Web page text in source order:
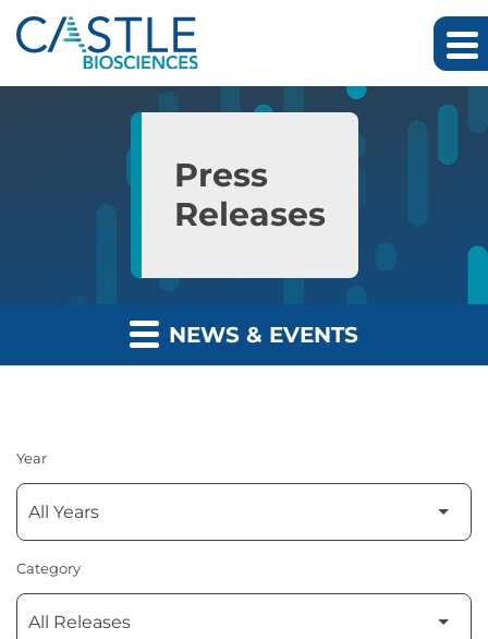
Skip to main content
Skip to section navigation
Press
Releases
NEWS & EVENTS
Year
Category